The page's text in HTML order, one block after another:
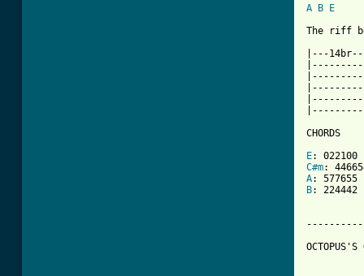
A
B
E
The riff
|---
CHORDS
E
C#m
A
B: 224442
OCTOPUS'S